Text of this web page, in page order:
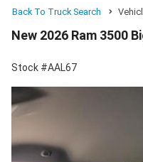
Back To Truck Search
New 2026 Ram 3500
Stock #AAL67